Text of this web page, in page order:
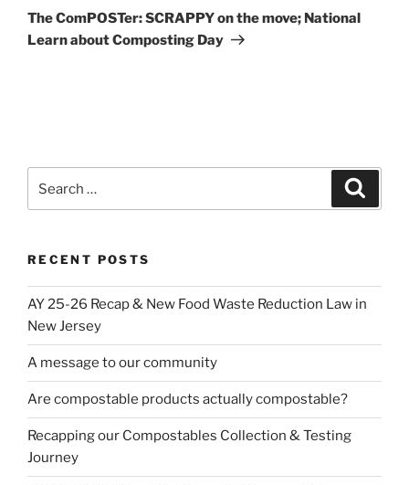
Post
The ComPOSTer: SCRAPPY on the move; National
Learn about Composting Day
for:
RECENT POSTS
AY 25-26 Recap & New Food Waste Reduction Law in
New Jersey
A message to our community
Are compostable products actually compostable?
Recapping our Compostables Collection & Testing
Journey